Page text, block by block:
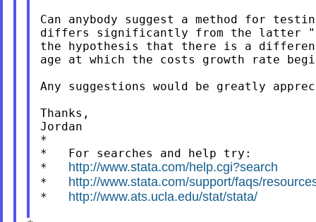
Can anybody suggest a method for
differs significantly from the latter
the hypothesis that there is a
age at which the costs growth rate
Any suggestions would be greatly
Thanks,
Jordan
*
*   For searches and help try:
* http://www.stata.com/help.cgi?search
* http://www.stata.com/support/faqs/
* http://www.ats.ucla.edu/stat/stata/